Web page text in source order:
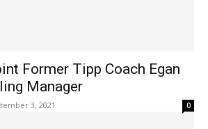
Former Tipp Coach Egan
Manager
3, 2021 0